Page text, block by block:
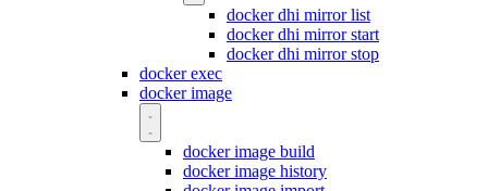
docker dhi mirror list
docker dhi mirror start
docker dhi mirror stop
docker exec
docker image
docker image build
docker image history